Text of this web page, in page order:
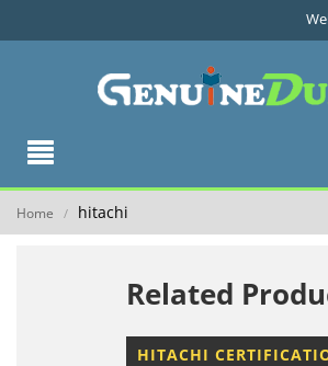
Home / hitachi
Related
HITACHI